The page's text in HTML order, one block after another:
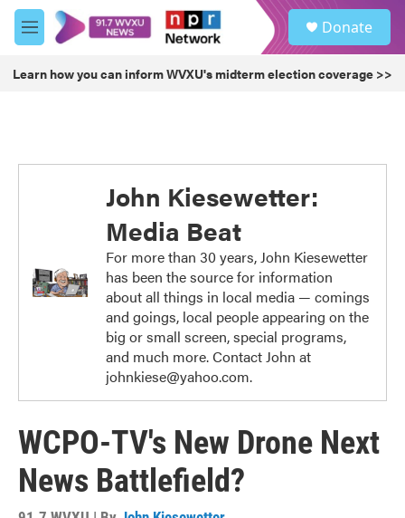
Skip to main content
M
e
u
Donate
Learn how you can inform WVXU's midterm election coverage >>
John Kiesewetter:
Media Beat
For more than 30 years, John Kiesewetter
has been the source for information
about all things in local media — comings
and goings, local people appearing on the
big or small screen, special programs,
and much more. Contact John at
johnkiese@yahoo.com.
WCPO-TV's New Drone Next
News Battlefield?